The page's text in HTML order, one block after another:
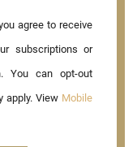
agree to receive
subscriptions or
You can opt-out
apply. View Mobile